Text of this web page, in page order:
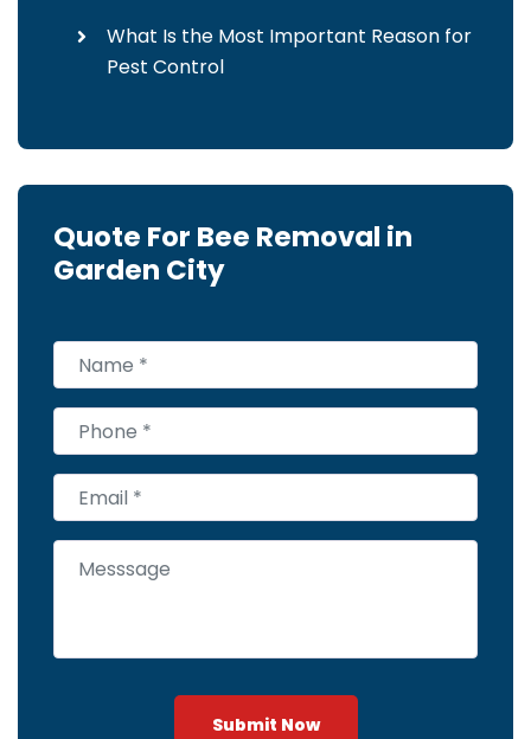
What Is the Most Important Reason for
Pest Control
Quote For Bee Removal in
Garden City
Submit Now